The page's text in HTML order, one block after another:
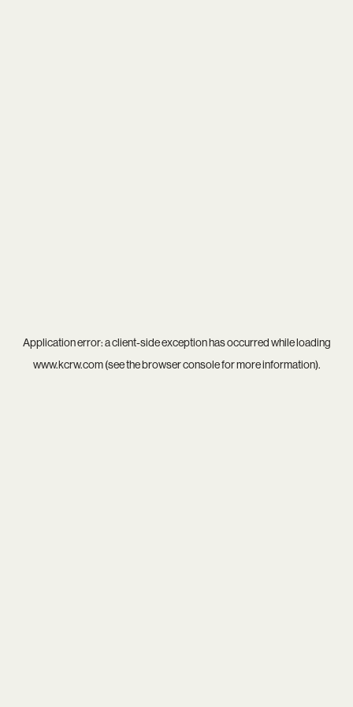
Application error: aclient-side exception has occurred while loading
www.kcrw.com(see thebrowser consolefor more information).